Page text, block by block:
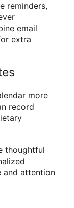
reminders,
email
extra
more
record
thoughtful
and attention